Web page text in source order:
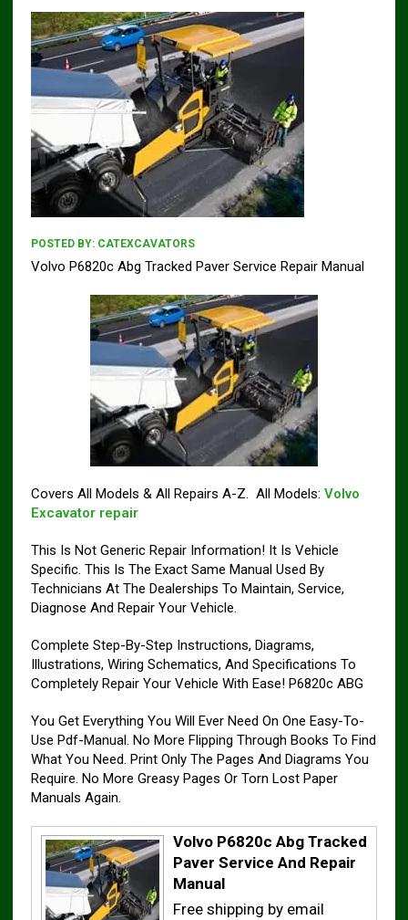
POSTED BY: CATEXCAVATORS
Volvo P6820c Abg Tracked Paver Service Repair Manual
Covers All Models & All Repairs A-Z. All Models: Volvo
Excavator repair
This Is Not Generic Repair Information! It Is Vehicle
Specific. This Is The Exact Same Manual Used By
Technicians At The Dealerships To Maintain, Service,
Diagnose And Repair Your Vehicle.
Complete Step-By-Step Instructions, Diagrams,
Illustrations, Wiring Schematics, And Specifications To
Completely Repair Your Vehicle With Ease! P6820c ABG
You Get Everything You Will Ever Need On One Easy-To-
Use Pdf-Manual. No More Flipping Through Books To Find
What You Need. Print Only The Pages And Diagrams You
Require. No More Greasy Pages Or Torn Lost Paper
Manuals Again.
Volvo P6820c Abg Tracked
Paver Service And Repair
Manual
Free shipping by email